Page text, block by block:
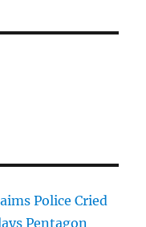
Police Cried
Pentagon